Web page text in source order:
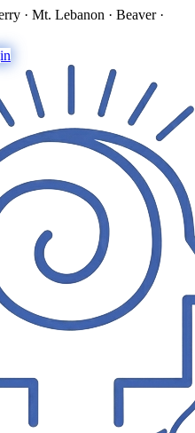
· Mt. Lebanon · Beaver ·